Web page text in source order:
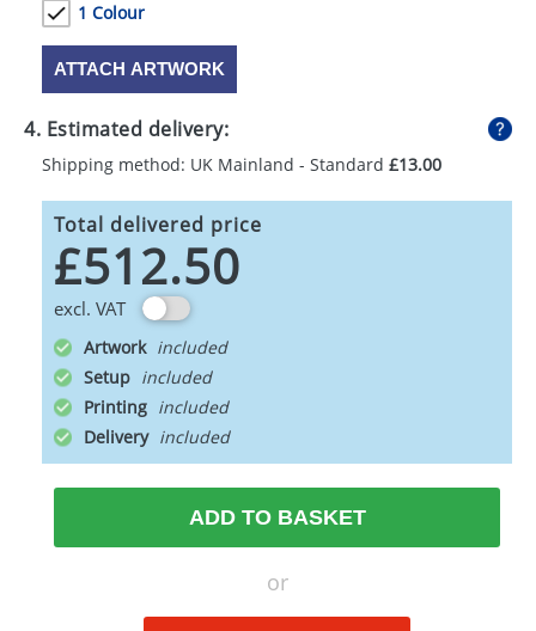
1 Colour
ATTACH ARTWORK
4. Estimated delivery:
Shipping method: UK Mainland - Standard £13.00
Total delivered price
£512.50
excl. VAT
Artwork
Setup
Printing
Delivery
ADD TO BASKET
or